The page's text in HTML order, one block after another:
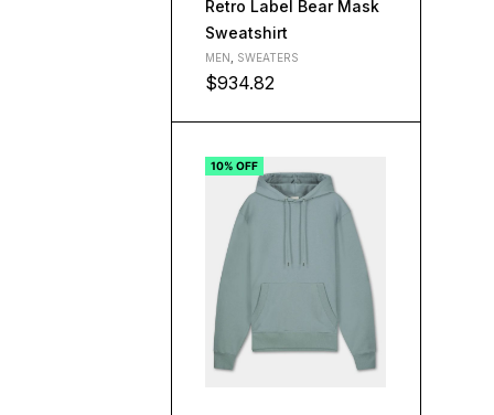
Retro Label Bear Mask
Sweatshirt
MEN , SWEATERS
$934.82
10% OFF